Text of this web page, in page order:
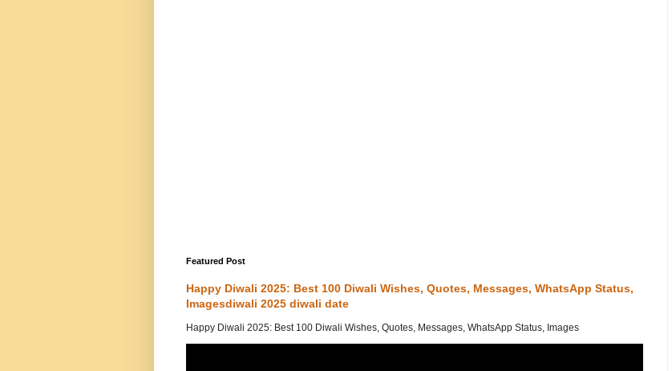
Featured Post
Happy Diwali 2025: Best 100 Diwali Wishes, Quotes, Messages, WhatsApp Status,
Imagesdiwali 2025 diwali date
Happy Diwali 2025: Best 100 Diwali Wishes, Quotes, Messages, WhatsApp Status, Images